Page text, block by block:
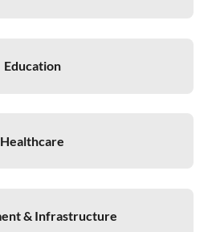
Education
Healthcare
& Infrastructure